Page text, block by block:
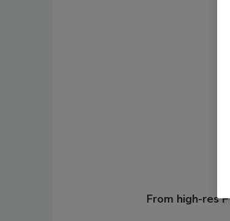
From high-res